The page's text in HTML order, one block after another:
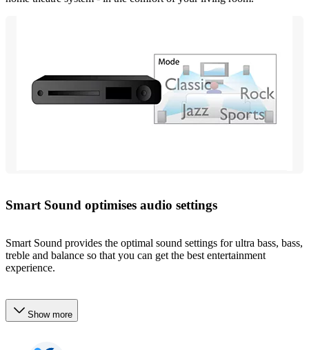
Smart Sound optimises audio settings
Smart Sound provides the optimal sound settings for ultra bass, bass,
treble and balance so that you can get the best entertainment
experience.
Show more